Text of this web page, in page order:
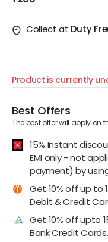
Collect at Duty
Product is currently
Best Offers
The best offer will apply on
15% Instant
EMI only - not
payment) by using
Get 10% off up to
Debit & Credit
Get 10% off upto
Bank Credit